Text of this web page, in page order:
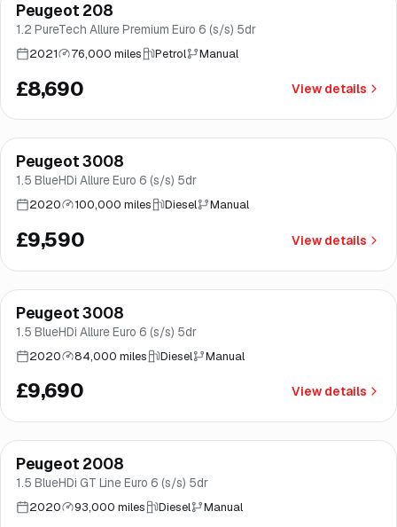
Good price Norwich
Peugeot 208
1.2 PureTech Allure Premium Euro 6 (s/s) 5dr
2021 76,000 miles Petrol Manual
£8,690 View details
Norwich
Finance from£181/mo*
Peugeot 3008
1.5 BlueHDi Allure Euro 6 (s/s) 5dr
2020 100,000 miles Diesel Manual
£9,590 View details
Brooke
Finance from£183/mo*
Peugeot 3008
1.5 BlueHDi Allure Euro 6 (s/s) 5dr
2020 84,000 miles Diesel Manual
£9,690 View details
Brooke
Finance from£185/mo*
Peugeot 2008
1.5 BlueHDi GT Line Euro 6 (s/s) 5dr
2020 93,000 miles Diesel Manual